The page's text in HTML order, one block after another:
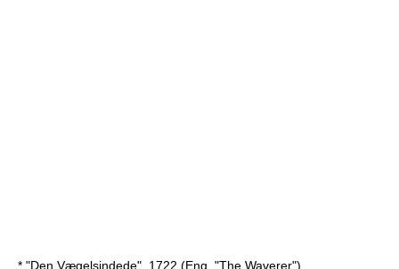
* "Den Vægelsindede", 1722 (Eng. "The Waverer")